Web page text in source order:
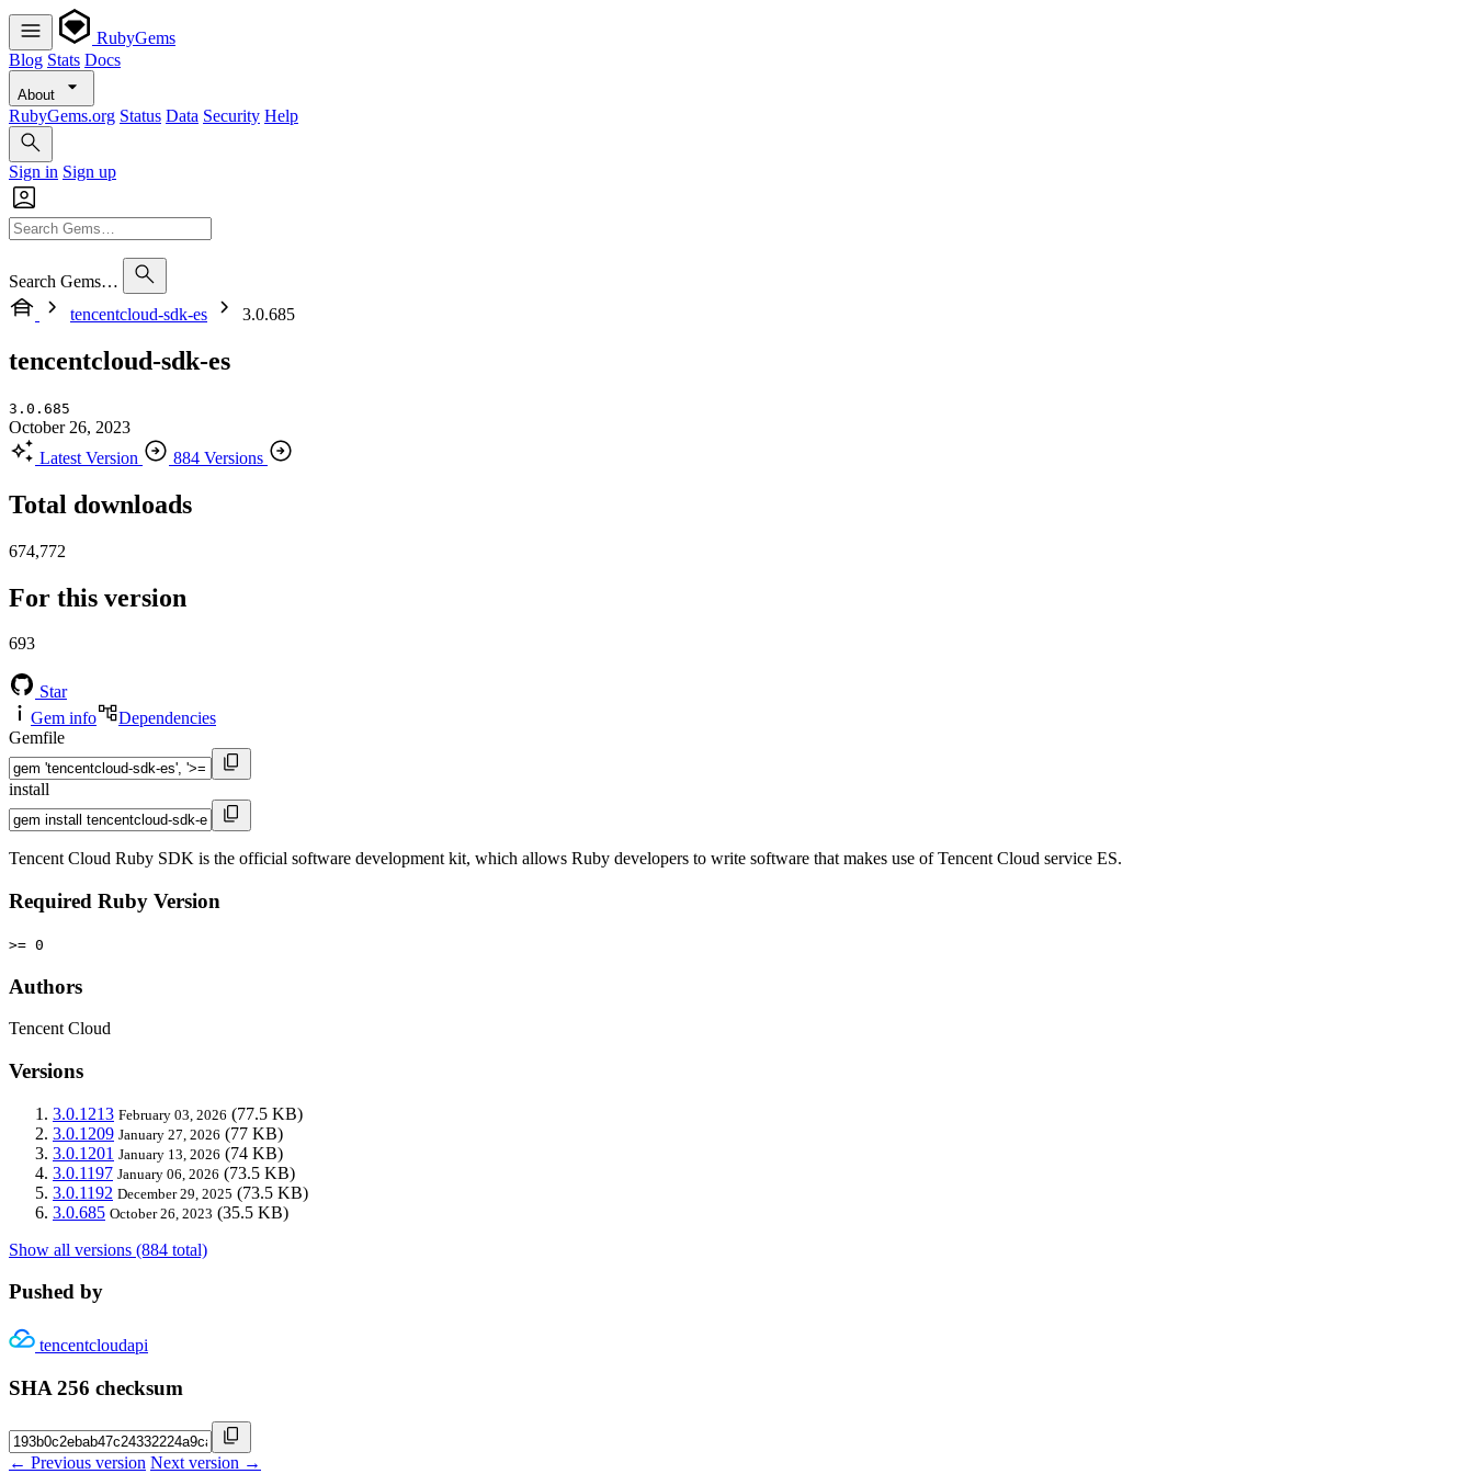
RubyGems
Blog Stats Docs
About
RubyGems.org Status Data Security Help
Sign in Sign up
Search Gems…
tencentcloud-sdk-es
3.0.685
tencentcloud-sdk-es
3.0.685
October 26, 2023
Latest Version
884 Versions
Total downloads
674,772
For this version
693
Star
Gem info
Dependencies
Gemfile
install
Tencent Cloud Ruby SDK is the official software development kit, which allows Ruby developers to write software that makes use of Tencent Cloud service ES.
Required Ruby Version
>= 0
Authors
Tencent Cloud
Versions
3.0.1213 February 03, 2026 (77.5 KB)
3.0.1209 January 27, 2026 (77 KB)
3.0.1201 January 13, 2026 (74 KB)
3.0.1197 January 06, 2026 (73.5 KB)
3.0.1192 December 29, 2025 (73.5 KB)
3.0.685 October 26, 2023 (35.5 KB)
Show all versions (884 total)
Pushed by
tencentcloudapi
SHA 256 checksum
← Previous version Next version →